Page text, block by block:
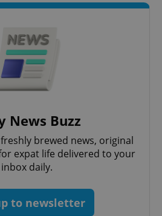
News Buzz
brewed news, original
expat life delivered to your
inbox daily.
to newsletter